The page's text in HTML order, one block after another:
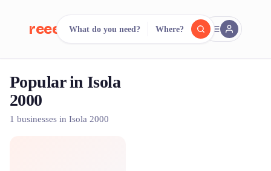
reeent! FR
Search.Compare.
500+ rental shops. One search.
What do you need? Where?
Popular in Isola
2000
1 businesses in Isola 2000